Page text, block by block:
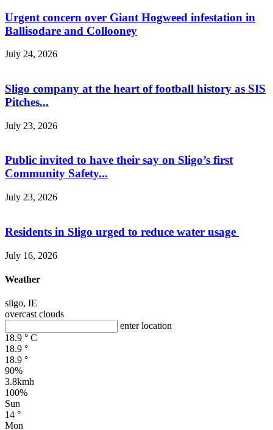
Urgent concern over Giant Hogweed infestation in
Ballisodare and Collooney
July 24, 2026
Sligo company at the heart of football history as SIS
Pitches...
July 23, 2026
Public invited to have their say on Sligo’s first
Community Safety...
July 23, 2026
Residents in Sligo urged to reduce water usage
July 16, 2026
Weather
sligo, IE
overcast clouds
enter location
18.9 ° C
18.9 °
18.9 °
90%
3.8kmh
100%
Sun
14 °
Mon